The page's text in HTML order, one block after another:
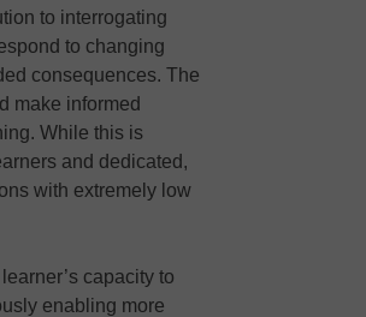
to interrogating
to changing
consequences. The
make informed
While this is
and dedicated,
with extremely low
capacity to
enabling more